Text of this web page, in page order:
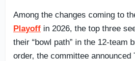
Among the changes coming to
Playoff in 2026, the top three
their “bowl path” in the 12-team
order, the committee announced